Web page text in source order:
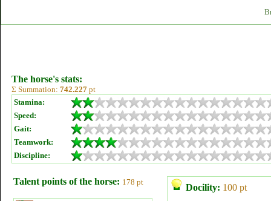
The horse's stats:
Σ Summation: 742.227 pt
Stamina:
Speed:
Gait:
Teamwork:
Discipline:
Talent points of the horse: 178 pt
Docility: 100 pt